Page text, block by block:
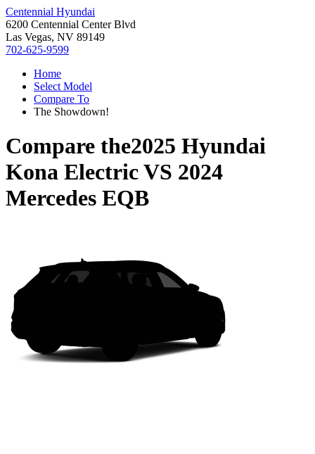
Centennial Hyundai
6200 Centennial Center Blvd
Las Vegas, NV 89149
702-625-9599
Home
Select Model
Compare To
The Showdown!
Compare the2025 Hyundai
Kona ElectricVS 2024
Mercedes EQB